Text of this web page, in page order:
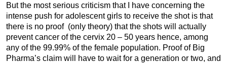
But the most serious criticism that I have concerning the
intense push for adolescent girls to receive the shot is that
there is no proof (only theory) that the shots will actually
prevent cancer of the cervix 20 – 50 years hence, among
any of the 99.99% of the female population. Proof of Big
Pharma’s claim will have to wait for a generation or two, and